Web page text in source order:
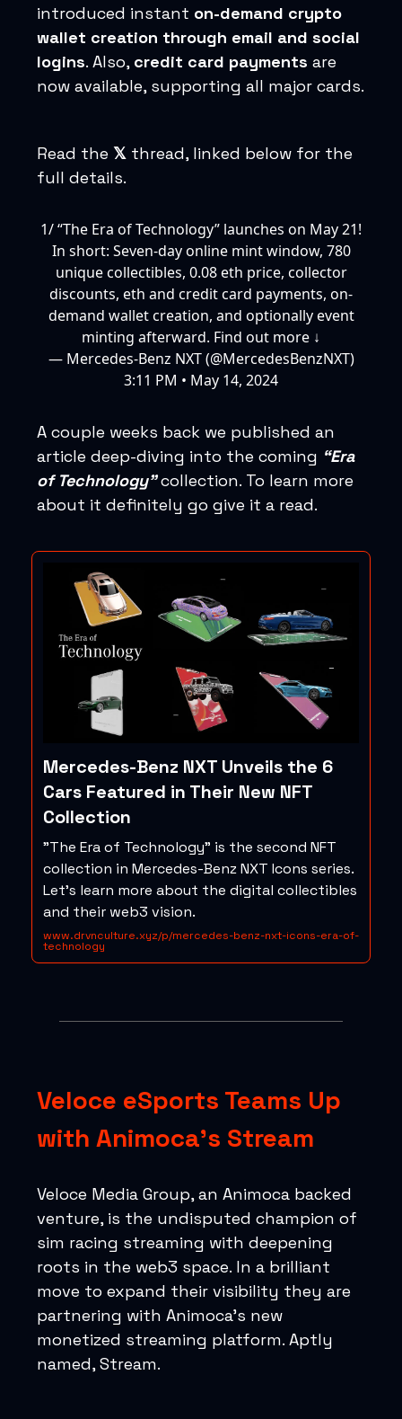
introduced instant on-demand crypto
wallet creation through email and social
logins. Also, credit card payments are
now available, supporting all major cards.
Read the 𝕏 thread, linked below for the
full details.
1/ “The Era of Technology” launches on May 21!
In short: Seven-day online mint window, 780
unique collectibles, 0.08 eth price, collector
discounts, eth and credit card payments, on-
demand wallet creation, and optionally event
minting afterward. Find out more ↓
— Mercedes-Benz NXT (@MercedesBenzNXT)
3:11 PM • May 14, 2024
A couple weeks back we published an
article deep-diving into the coming “Era
of Technology”collection. To learn more
about it definitely go give it a read.
Mercedes-Benz NXT Unveils the 6
Cars Featured in Their New NFT
Collection
"The Era of Technology" is the second NFT
collection in Mercedes-Benz NXT Icons series.
Let's learn more about the digital collectibles
and their web3 vision.
www.drvnculture.xyz/p/mercedes-benz-nxt-icons-era-of-
technology
Veloce eSports Teams Up
with Animoca’s Stream
Veloce Media Group, an Animoca backed
venture, is the undisputed champion of
sim racing streaming with deepening
roots in the web3 space. In a brilliant
move to expand their visibility they are
partnering with Animoca’s new
monetized streaming platform. Aptly
named, Stream.